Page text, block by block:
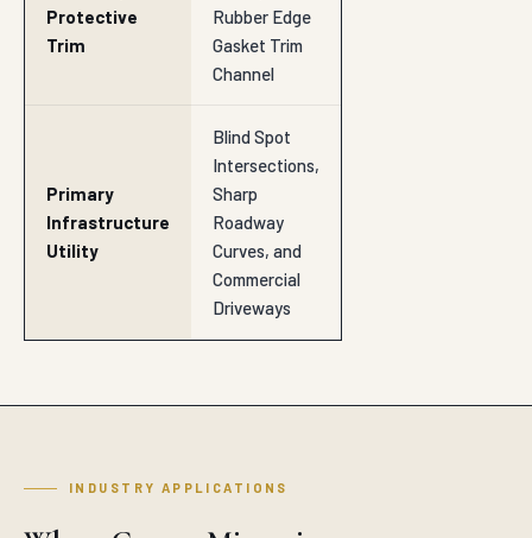
Protective
Trim
Rubber Edge
Gasket Trim
Channel
Primary
Infrastructure
Utility
Blind Spot
Intersections,
Sharp
Roadway
Curves, and
Commercial
Driveways
INDUSTRY APPLICATIONS